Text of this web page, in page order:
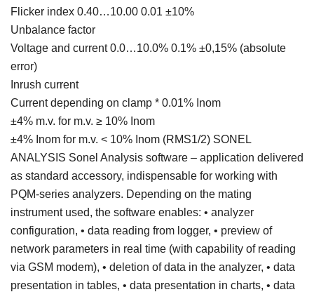
Flicker index 0.40…10.00 0.01 ±10%
Unbalance factor
Voltage and current 0.0…10.0% 0.1% ±0,15% (absolute
error)
Inrush current
Current depending on clamp * 0.01% Inom
±4% m.v. for m.v. ≥ 10% Inom
±4% Inom for m.v. < 10% Inom (RMS1/2) SONEL
ANALYSIS Sonel Analysis software – application delivered
as standard accessory, indispensable for working with
PQM-series analyzers. Depending on the mating
instrument used, the software enables: • analyzer
configuration, • data reading from logger, • preview of
network parameters in real time (with capability of reading
via GSM modem), • deletion of data in the analyzer, • data
presentation in tables, • data presentation in charts, • data